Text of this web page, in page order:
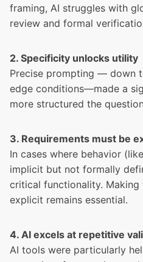
framing, AI struggles with
review and formal
2. Specificity unlocks utility
Precise prompting — down
edge conditions—made a
more structured the
3. Requirements must be
In cases where behavior
implicit but not formally
critical functionality.
explicit remains essential.
4. AI excels at repetitive
AI tools were particularly